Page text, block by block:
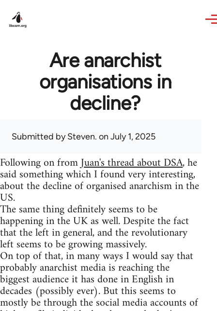
Are anarchist
organisations in
decline?
Submitted bySteven. on July 1, 2025
Following on fromJuan's thread about DSA, he
said something which I found very interesting,
about the decline of organised anarchism in the
US.
The same thing definitely seems to be
happening in the UK as well. Despite the fact
that the left in general, and the revolutionary
left seems to be growing massively.
On top of that, in many ways I would say that
probably anarchist media is reaching the
biggest audience it has done in English in
decades (possibly ever). But this seems to
mostly be through the social media accounts of